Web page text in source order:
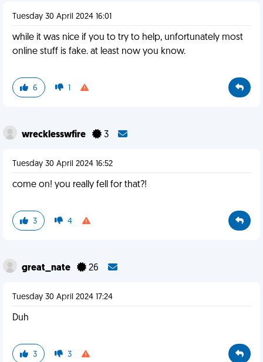
Tuesday 30 April 2024 16:01
while it was nice if you to try to help, unfortunately most
online stuff is fake. at least now you know.
6 1
wrecklesswfire 3
Tuesday 30 April 2024 16:52
come on! you really fell for that?!
3 4
great_nate 26
Tuesday 30 April 2024 17:24
Duh
3 3